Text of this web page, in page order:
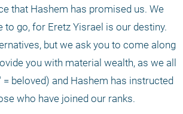
that Hashem has promised us. We
to go, for Eretz Yisrael is our destiny.
but we ask you to come along
you with material wealth, as we all
= beloved) and Hashem has instructed
who have joined our ranks.